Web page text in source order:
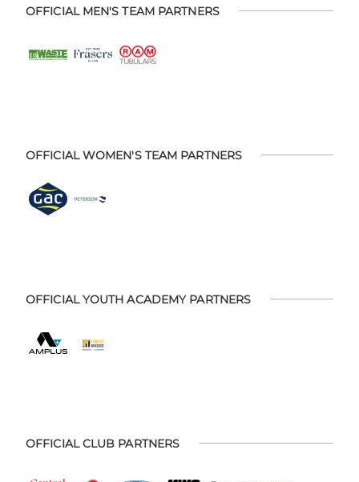
OFFICIAL MEN'S TEAM PARTNERS
OFFICIAL WOMEN'S TEAM PARTNERS
OFFICIAL YOUTH ACADEMY PARTNERS
OFFICIAL CLUB PARTNERS